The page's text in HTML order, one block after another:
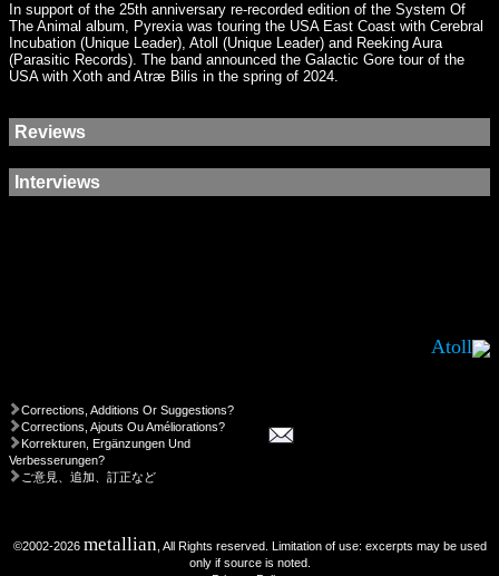
In support of the 25th anniversary re-recorded edition of the System Of
The Animal album, Pyrexia was touring the USA East Coast with Cerebral
Incubation (Unique Leader), Atoll (Unique Leader) and Reeking Aura
(Parasitic Records). The band announced the Galactic Gore tour of the
USA with Xoth and Atræ Bilis in the spring of 2024.
Reviews
Interviews
Atoll
Corrections, Additions Or Suggestions?
Corrections, Ajouts Ou Améliorations?
Korrekturen, Ergänzungen Und
Verbesserungen?
ご意見、追加、訂正など
©2002-2026 metallian , All Rights reserved. Limitation of use: excerpts may be used
only if source is noted.